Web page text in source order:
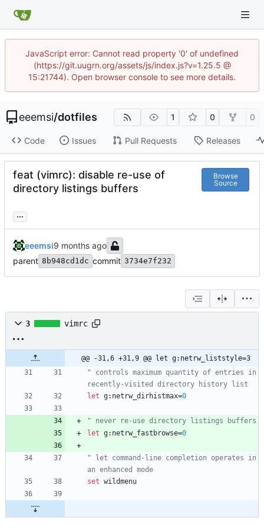
JavaScript error: Cannot read property '0' of undefined
(https://git.uugrn.org/assets/js/index.js?v=1.25.5 @
15:21744). Open browser console to see more details.
eeemsi/dotfiles 1 0 0
Code Issues Pull Requests Releases
feat (vimrc): disable re-use of
directory listings buffers
Browse
Source
...
eeemsi
parent 8b948cd1dc commit 3734e7f232
3 vimrc
@@ -31,6 +31,9 @@ let g:netrw_liststyle=3
" controls maximum quantity of entries in
recently-visited directory history list
let g: netrw_dirhistmax=0
" never re-use directory listings buffers
let g: netrw_fastbrowse=0
" let command-line completion operates in
an enhanced mode
set wildmenu